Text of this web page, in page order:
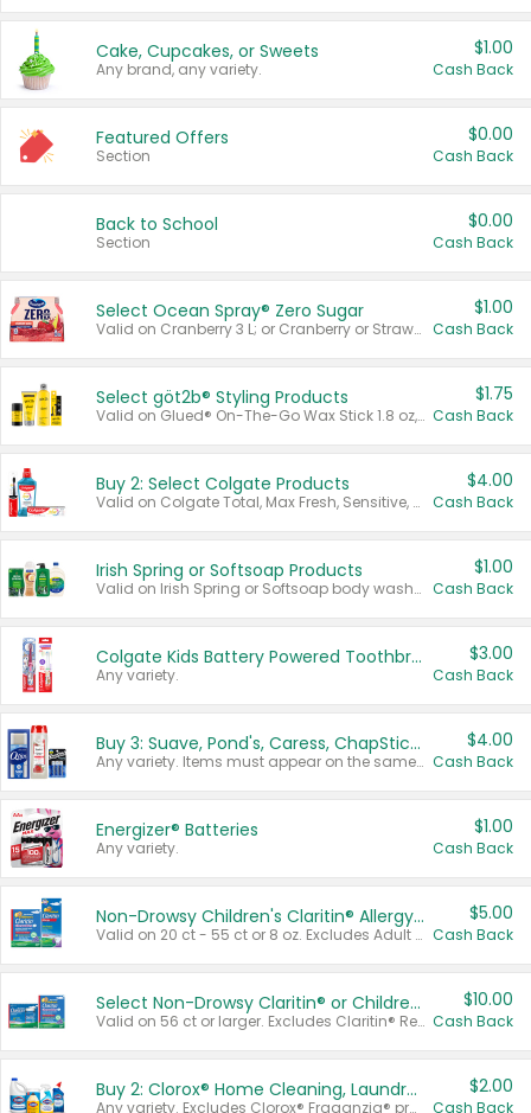
Cake, Cupcakes, or Sweets
Any brand, any variety.
$1.00
Cash Back
Featured Offers
Section
$0.00
Cash Back
Back to School
Section
$0.00
Cash Back
Select Ocean Spray® Zero Sugar
Valid on Cranberry 3 L; or Cranberry or Strawberry Mango 10 oz 6 ct.
$1.00
Cash Back
Select göt2b® Styling Products
Valid on Glued® On-The-Go Wax Stick 1.8 oz, Blasting Freeze Spray® Extra Strong Rigid Hold for Spiked Styles 12 oz, Styling Spiking Glue Water-Resistant Bold Screaming Hold Spikes 6 oz, 2-in-1 Brow Gel & Edge Control Strong Hold Eyebrow & Hair Mascara 0.54 oz.
$1.75
Cash Back
Buy 2: Select Colgate Products
Valid on Colgate Total, Max Fresh, Sensitive, Optic White Advanced, Stain Fighter, Purple or Charcoal toothpastes 3 oz or larger, Colgate 360°, Total, Gum Health, Expert or Optic White toothbrushes , mouthwashes or mouth rinses 16 oz or larger. Excludes 3 pack toothpastes. Items must appear on the same receipt.
$4.00
Cash Back
Irish Spring or Softsoap Products
Valid on Irish Spring or Softsoap body washes 20 oz or larger, Irish Spring bar soap multi-packs 6 ct or larger, or Softsoap liquid hand soap refills 50 oz.
$1.00
Cash Back
Colgate Kids Battery Powered Toothbrushes
Any variety.
$3.00
Cash Back
Buy 3: Suave, Pond's, Caress, ChapStick, Q-Tip, St. Ives, or Noxzema Products
Any variety. Items must appear on the same receipt. One (1) multi-pack is considered one (1) item purchased.
$4.00
Cash Back
Energizer® Batteries
Any variety.
$1.00
Cash Back
Non-Drowsy Children's Claritin® Allergy Chewables 20 - 55 ct or 8 oz Syrup
Valid on 20 ct - 55 ct or 8 oz. Excludes Adult Claritin® and Cooling Honey Flavored Liquid.
$5.00
Cash Back
Select Non-Drowsy Claritin® or Children's Claritin® Allergy
Valid on 56 ct or larger. Excludes Claritin® RediTabs 70 ct, Claritin® 115 ct, Children’s Claritin® 80 ct, and Claritin-D®.
$10.00
Cash Back
Buy 2: Clorox® Home Cleaning, Laundry, Pine-Sol®, Liquid-Plumr, or Formula 409 Products
Any variety. Excludes Clorox® Fraganzia® products, trial and travel sizes, tools, & textiles. Items must appear on the same receipt.
$2.00
Cash Back